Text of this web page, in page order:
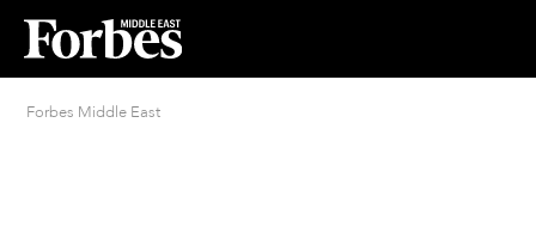
Forbes Middle East